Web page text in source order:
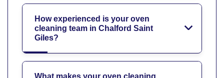
How experienced is your oven
cleaning team in Chalford Saint
Giles?